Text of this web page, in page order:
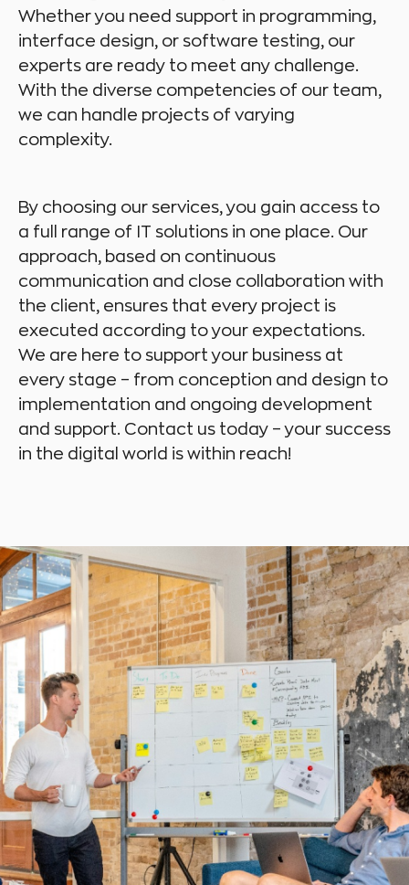
Whether you need support in programming,
interface design, or software testing, our
experts are ready to meet any challenge.
With the diverse competencies of our team,
we can handle projects of varying
complexity.
By choosing our services, you gain access to
a full range of IT solutions in one place. Our
approach, based on continuous
communication and close collaboration with
the client, ensures that every project is
executed according to your expectations.
We are here to support your business at
every stage – from conception and design to
implementation and ongoing development
and support. Contact us today – your success
in the digital world is within reach!